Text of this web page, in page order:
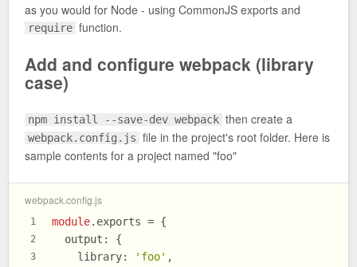
as you would for Node - using CommonJS exports and
require function.
Add and configure webpack (library
case)
npm install --save-dev webpack then create a
webpack.config.js file in the project's root folder. Here is
sample contents for a project named "foo"
webpack.config.js
1
2
3
module. exports = {
output : {
library: 'foo' ,